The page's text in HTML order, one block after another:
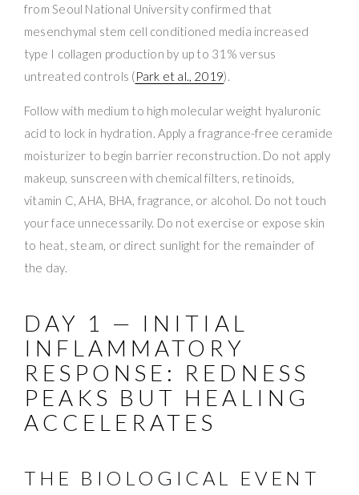
from Seoul National University confirmed that
mesenchymal stem cell conditioned media increased
type I collagen production by up to 31% versus
untreated controls (Park et al., 2019).
Follow with medium to high molecular weight hyaluronic
acid to lock in hydration. Apply a fragrance-free ceramide
moisturizer to begin barrier reconstruction. Do not apply
makeup, sunscreen with chemical filters, retinoids,
vitamin C, AHA, BHA, fragrance, or alcohol. Do not touch
your face unnecessarily. Do not exercise or expose skin
to heat, steam, or direct sunlight for the remainder of
the day.
DAY 1 — INITIAL
INFLAMMATORY
RESPONSE: REDNESS
PEAKS BUT HEALING
ACCELERATES
THE BIOLOGICAL EVENT